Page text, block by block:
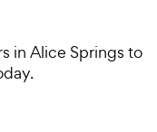
in Alice Springs to